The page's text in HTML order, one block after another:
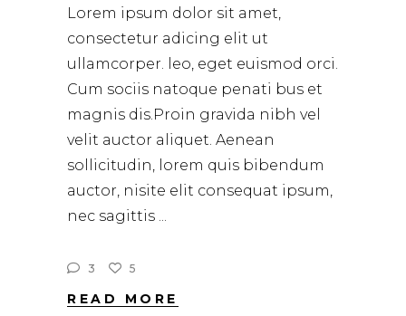
Lorem ipsum dolor sit amet,
consectetur adicing elit ut
ullamcorper. leo, eget euismod orci.
Cum sociis natoque penati bus et
magnis dis.Proin gravida nibh vel
velit auctor aliquet. Aenean
sollicitudin, lorem quis bibendum
auctor, nisite elit consequat ipsum,
nec sagittis
3 5
READ MORE